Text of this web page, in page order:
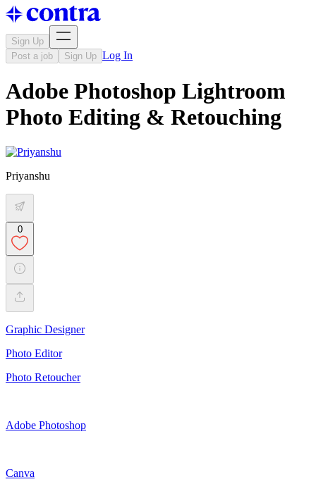
Sign Up
Post a job
Sign Up Log In
Adobe Photoshop Lightroom
Photo Editing & Retouching
Priyanshu
0
Graphic Designer
Photo Editor
Photo Retoucher
Adobe Photoshop
Canva